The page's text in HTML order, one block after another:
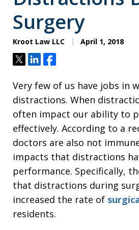
Surgery
Kroot Law LLC April 1, 2018
TweetShareShare
Very few of us have jobs in
distractions. When
often impact our ability to
effectively. According to a
doctors are also not
impacts that distractions
performance. Specifically,
that distractions during
increased the rate of
residents.